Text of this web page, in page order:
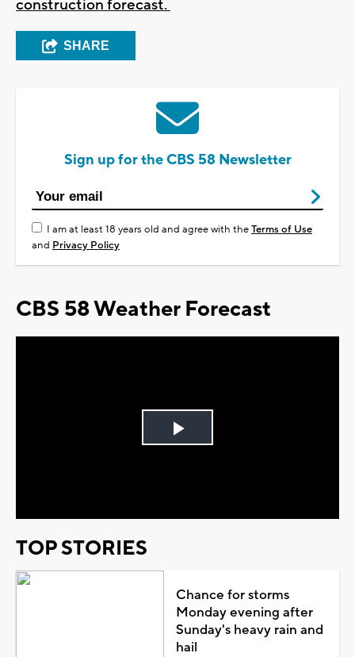
construction forecast.
SHARE
Sign up for the CBS 58 Newsletter
I am at least 18 years old and agree with theTerms of Use
and Privacy Policy
CBS 58 Weather Forecast
Play
TOP STORIES
Chance for storms
Monday evening after
Sunday's heavy rain and
hail